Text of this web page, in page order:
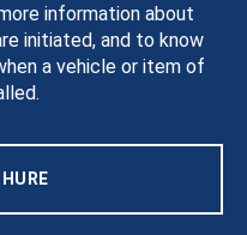
information about
initiated, and to know
a vehicle or item of